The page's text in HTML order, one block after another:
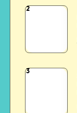
of
in
How
Makes
Private
2
Scaling
at
3